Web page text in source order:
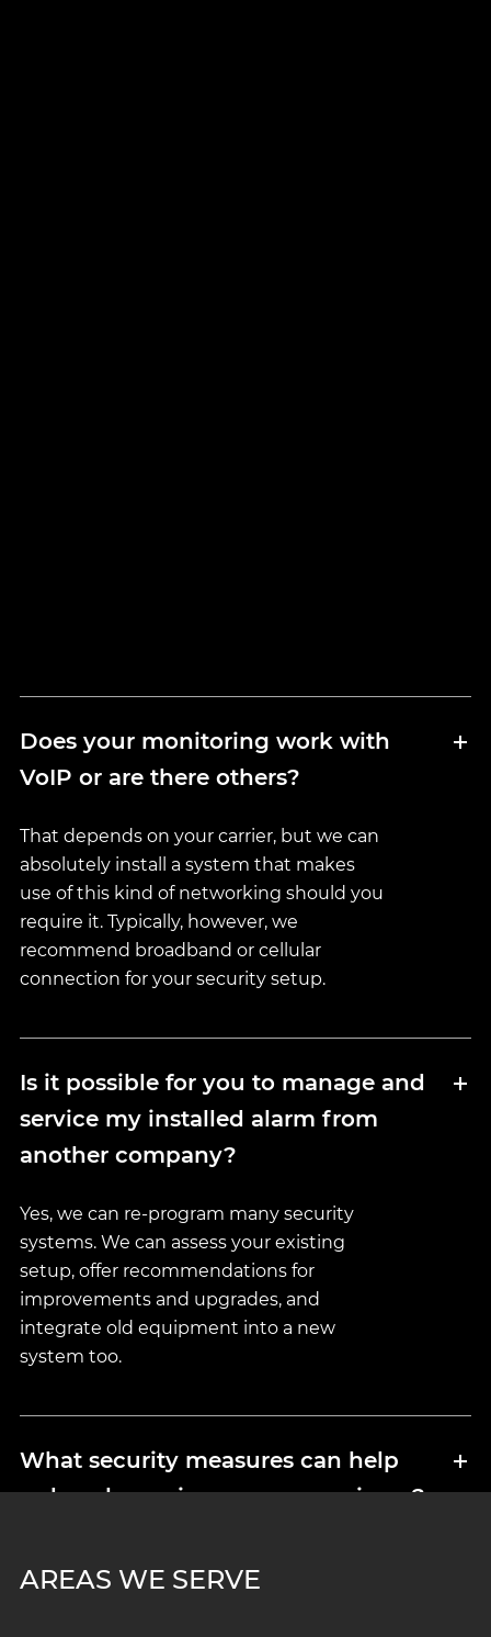
Does your monitoring work with
VoIP or are there others?
That depends on your carrier, but we can
absolutely install a system that makes
use of this kind of networking should you
require it. Typically, however, we
recommend broadband or cellular
connection for your security setup.
Is it possible for you to manage and
service my installed alarm from
another company?
Yes, we can re-program many security
systems. We can assess your existing
setup, offer recommendations for
improvements and upgrades, and
integrate old equipment into a new
system too.
What security measures can help
reduce home insurance premiums?
consideration, including home and
AREAS WE SERVE